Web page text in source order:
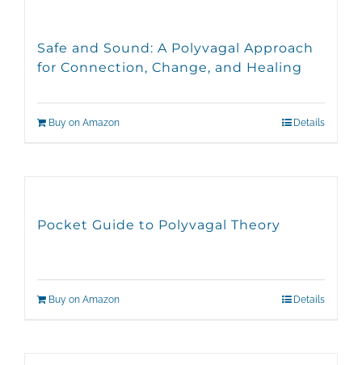
Safe and Sound: A Polyvagal Approach
for Connection, Change, and Healing
Buy on Amazon Details
Pocket Guide to Polyvagal Theory
Buy on Amazon Details